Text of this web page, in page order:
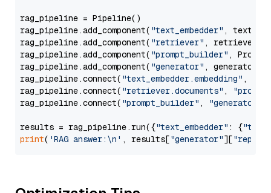
rag_pipeline = Pipeline()
rag_pipeline.add_component( "text_embedder" ,
rag_pipeline.add_component( "retriever" , retriever)
rag_pipeline.add_component( "prompt_builder" ,
rag_pipeline.add_component( "generator" , generator)
rag_pipeline.connect( "text_embedder.embedding" ,
rag_pipeline.connect( "retriever.documents" ,
rag_pipeline.connect( "prompt_builder" , "generator"
results = rag_pipeline.run({"text_embedder" : {"text"
print( 'RAG answer:\n' , results["generator"][